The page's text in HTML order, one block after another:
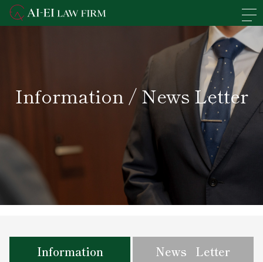
Information / News Letter
Information News Letter
En 日本語
Overview of the Firm
Practice Areas
Lawyers' Profiles
News